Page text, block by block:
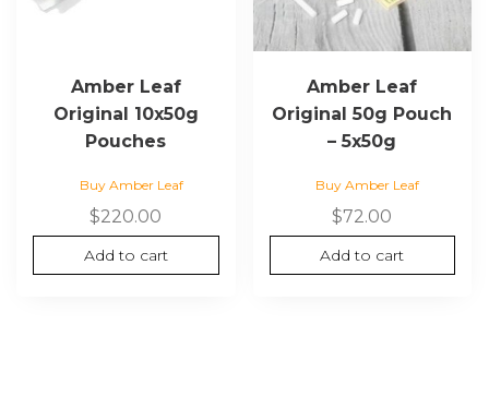
Amber Leaf
Original 10x50g
Pouches
Buy Amber Leaf
$220.00
Add to cart
Amber Leaf
Original 50g Pouch
– 5x50g
Buy Amber Leaf
$72.00
Add to cart